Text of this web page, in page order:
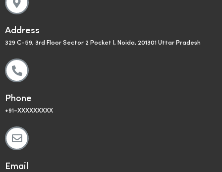
Address
329 C-59, 3rd Floor Sector 2 Pocket I, Noida, 201301 Uttar Pradesh
Phone
+91-XXXXXXXXX
Email